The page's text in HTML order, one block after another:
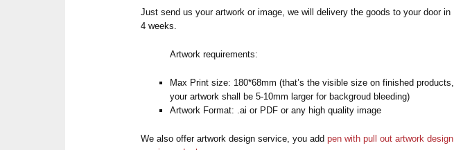
Just send us your artwork or image, we will delivery the goods to your door in
4 weeks.
Artwork requirements:
Max Print size: 180*68mm (that’s the visible size on finished products,
your artwork shall be 5-10mm larger for backgroud bleeding)
Artwork Format: .ai or PDF or any high quality image
We also offer artwork design service, you addpen with pull out artwork design